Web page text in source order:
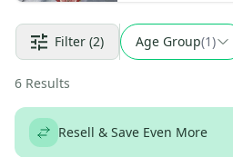
Filter (2) Age Group(1)
6 Results
Resell & Save Even More